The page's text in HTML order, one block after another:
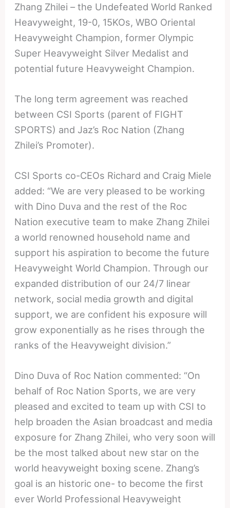
Zhang Zhilei – the Undefeated World Ranked
Heavyweight, 19-0, 15KOs, WBO Oriental
Heavyweight Champion, former Olympic
Super Heavyweight Silver Medalist and
potential future Heavyweight Champion.
The long term agreement was reached
between CSI Sports (parent of FIGHT
SPORTS) and Jaz’s Roc Nation (Zhang
Zhilei’s Promoter).
CSI Sports co-CEOs Richard and Craig Miele
added: “We are very pleased to be working
with Dino Duva and the rest of the Roc
Nation executive team to make Zhang Zhilei
a world renowned household name and
support his aspiration to become the future
Heavyweight World Champion. Through our
expanded distribution of our 24/7 linear
network, social media growth and digital
support, we are confident his exposure will
grow exponentially as he rises through the
ranks of the Heavyweight division.”
Dino Duva of Roc Nation commented: “On
behalf of Roc Nation Sports, we are very
pleased and excited to team up with CSI to
help broaden the Asian broadcast and media
exposure for Zhang Zhilei, who very soon will
be the most talked about new star on the
world heavyweight boxing scene. Zhang’s
goal is an historic one- to become the first
ever World Professional Heavyweight